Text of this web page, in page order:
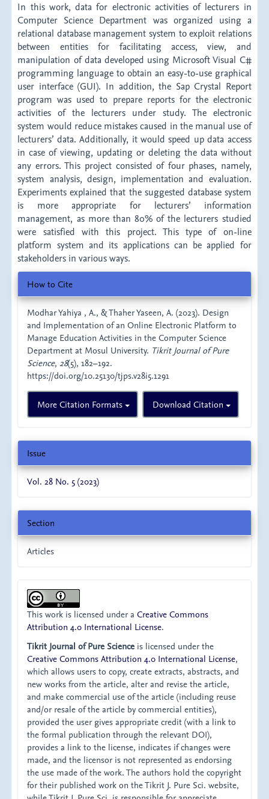
In this work, data for electronic activities of lecturers in
Computer Science Department was organized using a
relational database management system to exploit relations
between entities for facilitating access, view, and
manipulation of data developed using Microsoft Visual C#
programming language to obtain an easy-to-use graphical
user interface (GUI). In addition, the Sap Crystal Report
program was used to prepare reports for the electronic
activities of the lecturers under study. The electronic
system would reduce mistakes caused in the manual use of
lecturers’ data. Additionally, it would speed up data access
in case of viewing, updating or deleting the data without
any errors. This project consisted of four phases, namely,
system analysis, design, implementation and evaluation.
Experiments explained that the suggested database system
is more appropriate for lecturers’ information
management, as more than 80% of the lecturers studied
were satisfied with this project. This type of on-line
platform system and its applications can be applied for
stakeholders in various ways.
Article
Details
How to Cite
Modhar Yahiya , A., & Thaher Yaseen, A. (2023). Design
and Implementation of an Online Electronic Platform to
Manage Education Activities in the Computer Science
Department at Mosul University. Tikrit Journal of Pure
Science,28(5), 182–192.
https://doi.org/10.25130/tjps.v28i5.1291
More Citation Formats Download Citation
Issue
Vol. 28 No. 5 (2023)
Section
Articles
This work is licensed under aCreative Commons
Attribution 4.0 International License.
Tikrit Journal of Pure Science is licensed under the
Creative Commons Attribution 4.0 International License,
which allows users to copy, create extracts, abstracts, and
new works from the article, alter and revise the article,
and make commercial use of the article (including reuse
and/or resale of the article by commercial entities),
provided the user gives appropriate credit (with a link to
the formal publication through the relevant DOI),
provides a link to the license, indicates if changes were
made, and the licensor is not represented as endorsing
the use made of the work. The authors hold the copyright
for their published work on the Tikrit J. Pure Sci. website,